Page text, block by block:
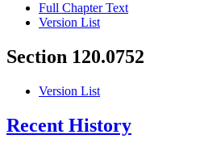
Full Chapter Text
Version List
Section 120.0752
Version List
Recent History